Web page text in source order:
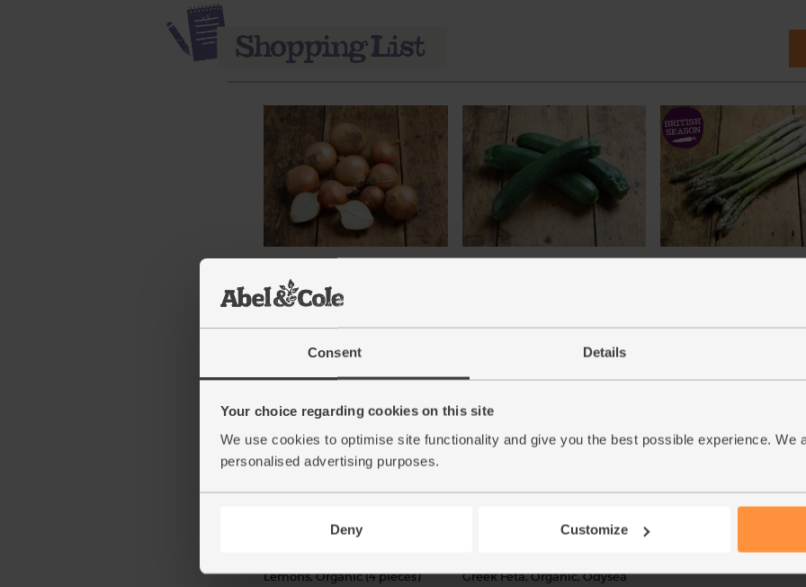
Consent Details
Your choice regarding cookies on this site
We use cookies to optimise site functionality and give you the best possible experience. We
personalised advertising purposes.
Deny Customize
Onions, Organic (1kg)
£3.35 Add
(£3.35 per 1kg)
Courgettes, Organic (3 pieces)
£4.00 Add
English Asparagus,
Lemons, Organic (4 pieces)
Greek Feta, Organic, Odysea